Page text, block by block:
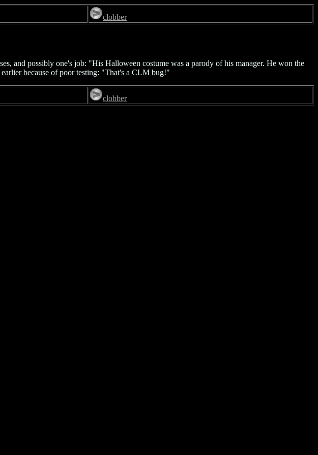
clobber
and possibly one's job: "His Halloween costume was a parody of his manager. He won the
because of poor testing: "That's a CLM bug!"
clobber